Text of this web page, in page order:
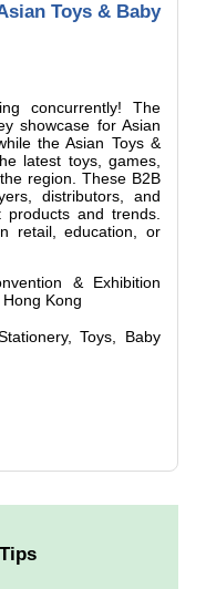
Toys & Baby
concurrently! The
showcase for Asian
the Asian Toys &
latest toys, games,
region. These B2B
distributors, and
and trends.
retail, education, or
& Exhibition
Kong
Toys, Baby